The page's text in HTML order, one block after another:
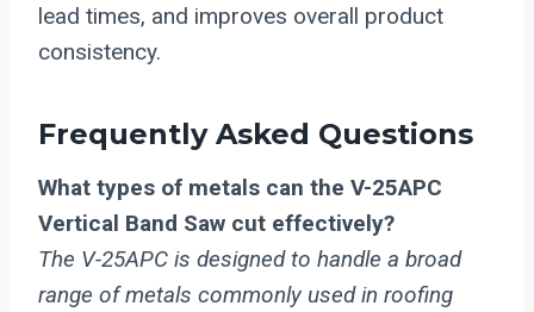
lead times, and improves overall product
consistency.
Frequently Asked Questions
What types of metals can the V-25APC
Vertical Band Saw cut effectively?
The V-25APC is designed to handle a broad
range of metals commonly used in roofing